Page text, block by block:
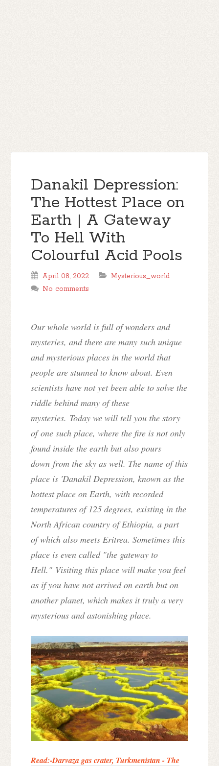
Danakil Depression:
The Hottest Place on
Earth | A Gateway
To Hell With
Colourful Acid Pools
April 08, 2022
Mysterious_world
No comments
Our whole world is full of wonders and
mysteries, and there are many such unique
and mysterious places in the world that
people are stunned to know about. Even
scientists have not yet been able to solve the
riddle behind many of these
mysteries. Today we will tell you the story
ofone such place, where the fire is not only
found inside the earth but also pours
down from the sky as well. Thename of this
place is 'Danakil Depression, known as the
hottest place on Earth,with recorded
temperatures of 125 degrees,existing in the
North African country of Ethiopia, a part
of which also meets Eritrea. Sometimes this
place is even called "the gateway to
Hell." Visiting this place will make you feel
as if you have not arrived on earth but on
another planet, which makes it truly a very
mysterious and astonishing place.
Read:-Darvaza gas crater, Turkmenistan - The